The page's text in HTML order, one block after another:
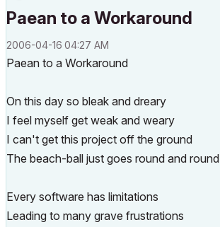
Paean to a Workaround
‎2006-04-16 04:27 AM
Paean to a Workaround
On this day so bleak and dreary
I feel myself get weak and weary
I can't get this project off the ground
The beach-ball just goes round and round
Every software has limitations
Leading to many grave frustrations